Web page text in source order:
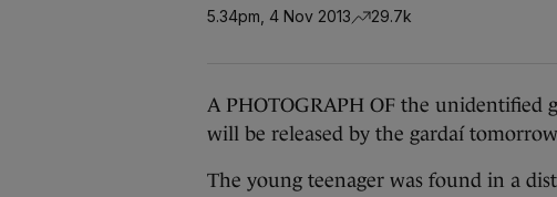
5.34pm, 4 Nov 2013 29.7k
A PHOTOGRAPH OF the unidentified
will be released by the gardaí
The young teenager was found in a